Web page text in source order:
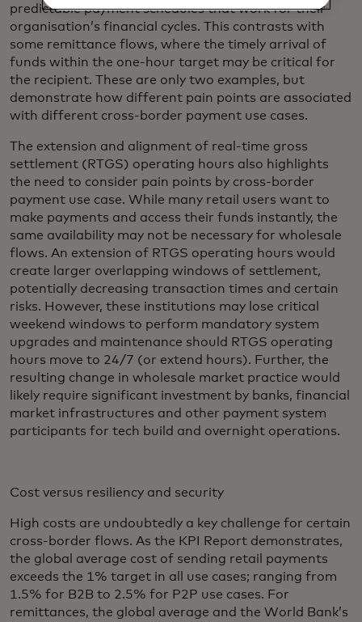
predictable payment schedules that work for their
organisation’s financial cycles. This contrasts with
some remittance flows, where the timely arrival of
funds within the one-hour target may be critical for
the recipient. These are only two examples, but
demonstrate how different pain points are associated
with different cross-border payment use cases.
The extension and alignment of real-time gross
settlement (RTGS) operating hours also highlights
the need to consider pain points by cross-border
payment use case. While many retail users want to
make payments and access their funds instantly, the
same availability may not be necessary for wholesale
flows. An extension of RTGS operating hours would
create larger overlapping windows of settlement,
potentially decreasing transaction times and certain
risks. However, these institutions may lose critical
weekend windows to perform mandatory system
upgrades and maintenance should RTGS operating
hours move to 24/7 (or extend hours). Further, the
resulting change in wholesale market practice would
likely require significant investment by banks, financial
market infrastructures and other payment system
participants for tech build and overnight operations.
Cost versus resiliency and security
High costs are undoubtedly a key challenge for certain
cross-border flows. As the KPI Report demonstrates,
the global average cost of sending retail payments
exceeds the 1% target in all use cases; ranging from
1.5% for B2B to 2.5% for P2P use cases. For
remittances, the global average and the World Bank’s